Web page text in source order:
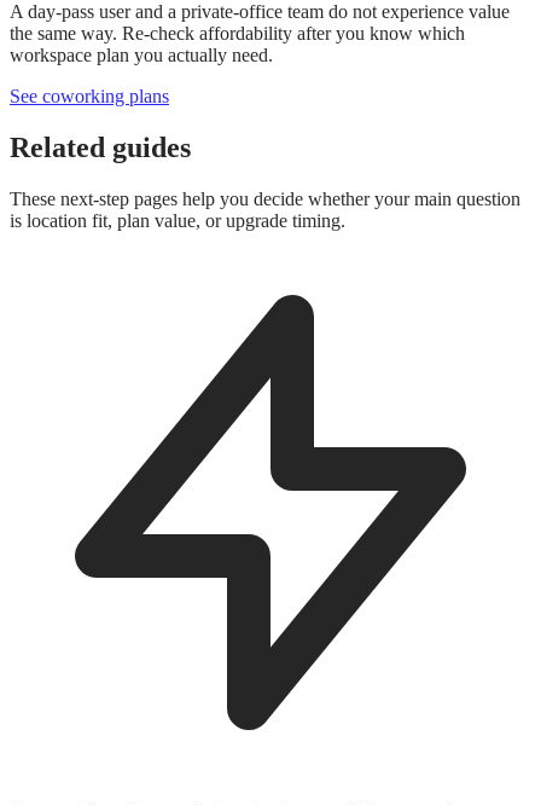
A day-pass user and a private-office team do not experience value
the same way. Re-check affordability after you know which
workspace plan you actually need.
See coworking plans
Related guides
These next-step pages help you decide whether your main question
is location fit, plan value, or upgrade timing.